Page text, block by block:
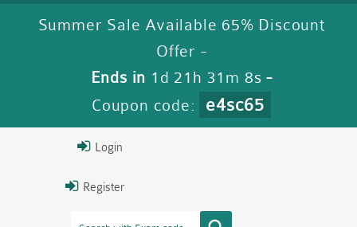
Summer Sale Available 65% Discount
Offer -
Ends in 1d 21h 31m 8s -
Coupon code:
e4sc65
Login
Register